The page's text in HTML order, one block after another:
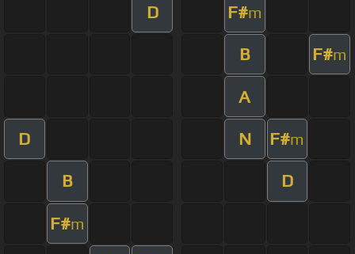
D F#m
B F#m
A
D N F#m
B D
F#m